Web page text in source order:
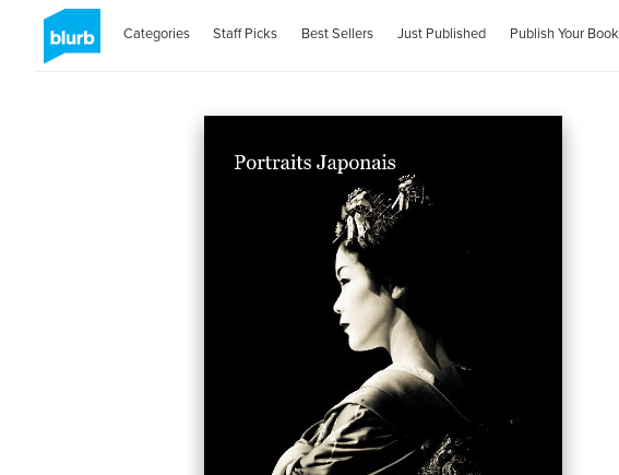
Categories Staff Picks Best Sellers Just Published Publish Your Book